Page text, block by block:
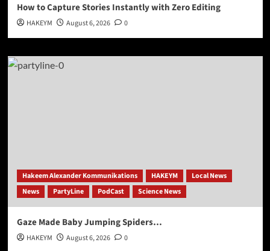
How to Capture Stories Instantly with Zero Editing
HAKEYM August 6, 2026 0
Hakeem Alexander Kommunikations HAKEYM
Local News
News
PartyLine PodCast Science News
Gaze Made Baby Jumping Spiders…
HAKEYM August 6, 2026 0